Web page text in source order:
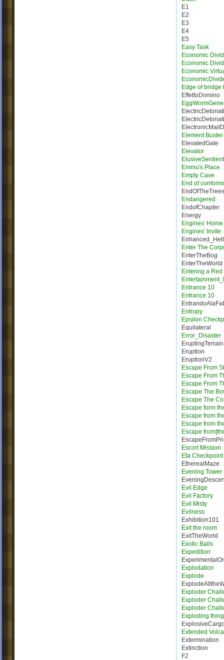
E1
E2
E3
E4
E5
Easy Task
Economic
Economic
Economic
Edge of bridge
EffettoDomino
Element Buster
ElevatedGate
Elevator
Emmu's Place
Empty Cave
End of
EndOfTheTrees
Endangered
EndofChapter
Energy
Engines' Home
Engines' Invite
Enter The
EnterTheBog
EnterTheWorld
Entering a Red
Entrance 10
Entrance 10
Entropy
Epsilon
Equilateral
Error_Disaster
EruptingTerrain
Eruption
EruptionV2
Escape From
Escape From
Escape From
Escape The
Escape The
Escape form
Escape from
Escape from
Escape
Escort Mission
Eta Checkpoint
EtherealMaze
Evening Tower
Evil Edge
Evil Factory
Evil Misty
Evilness
Exhibition101
Exit the room
ExitTheWorld
Exotic Balls
Expedition
Explodation
Explode
Exploder
Exploder
Exploder
Exploding
Extended
Extermination
Extinction
F2